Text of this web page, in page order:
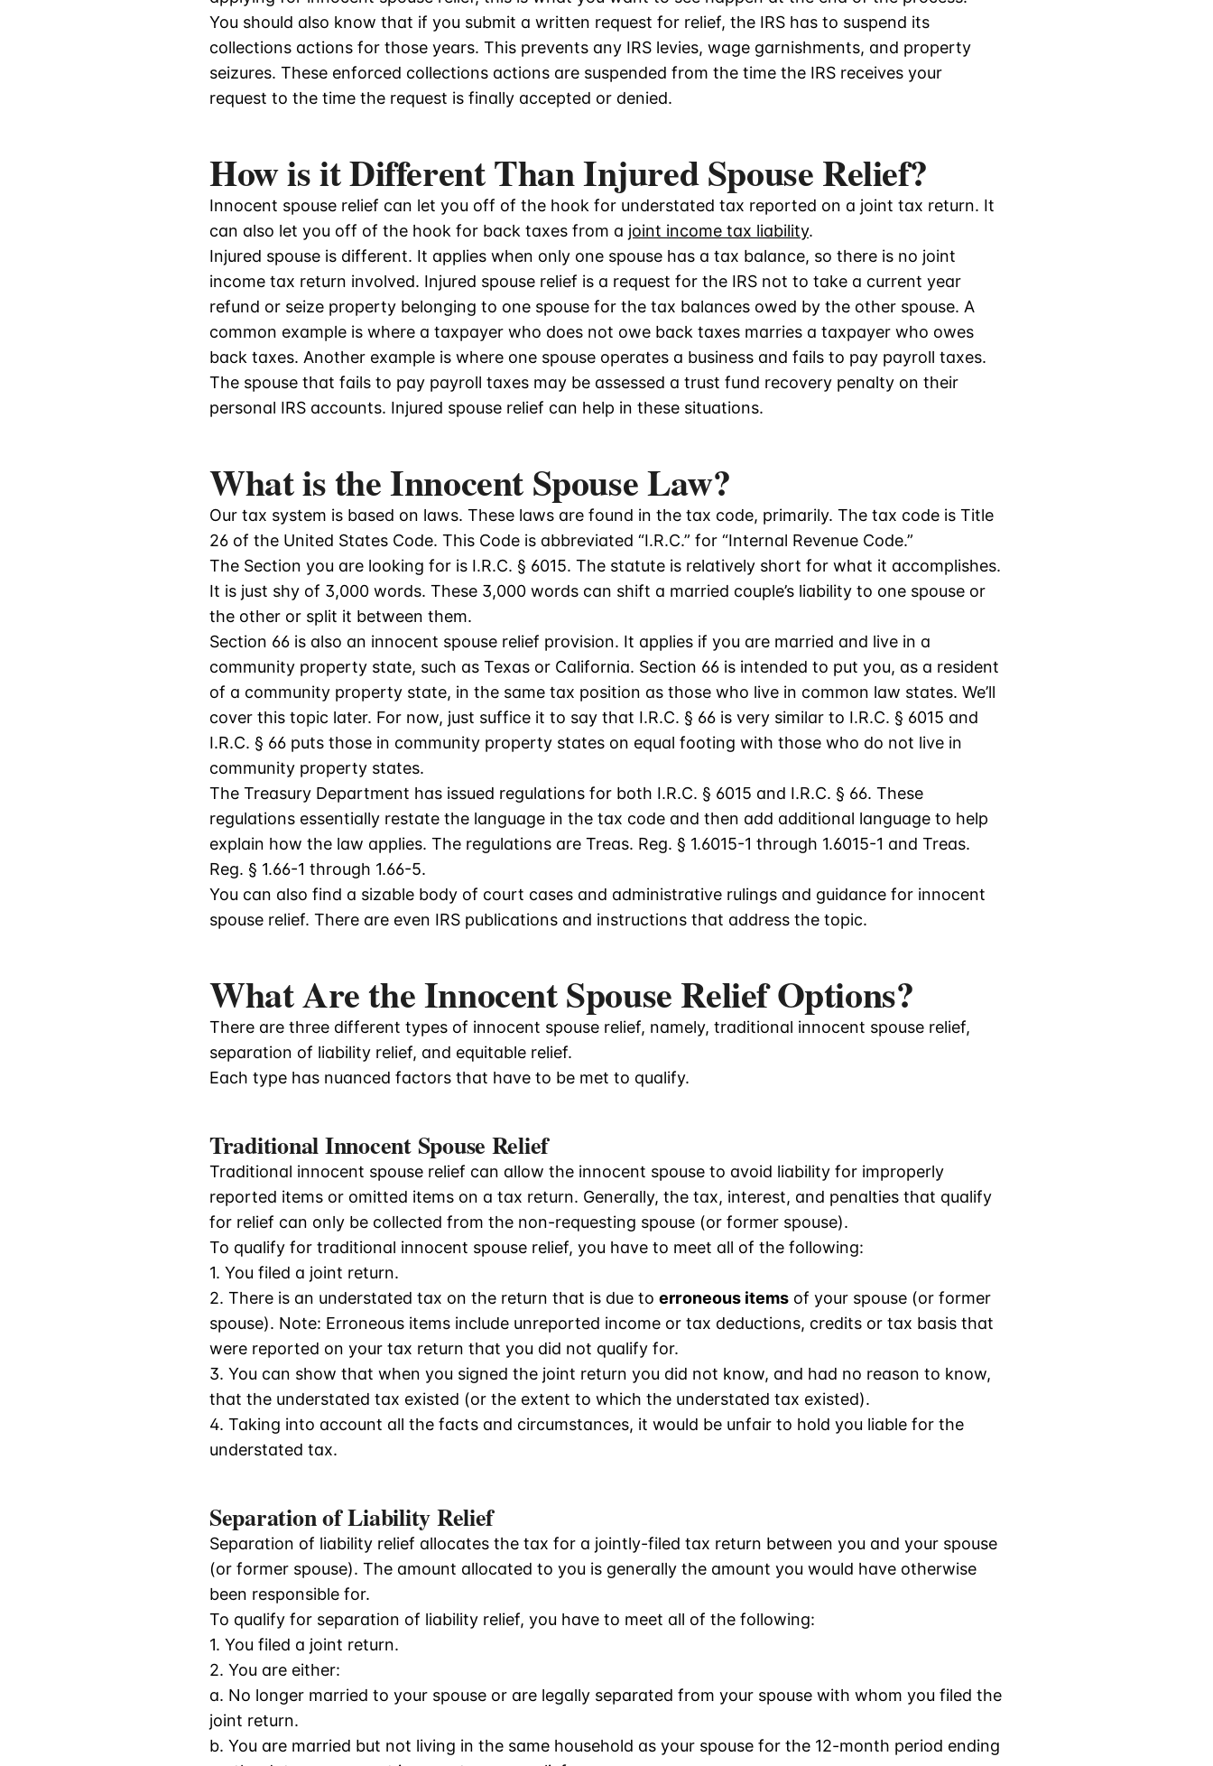
You should also know that if you submit a written request for relief, the IRS has to suspend its
collections actions for those years. This prevents any IRS levies, wage garnishments, and property
seizures. These enforced collections actions are suspended from the time the IRS receives your
request to the time the request is finally accepted or denied.
How is it Different Than Injured Spouse Relief?
Innocent spouse relief can let you off of the hook for understated tax reported on a joint tax return. It
can also let you off of the hook for back taxes from a joint income tax liability.
Injured spouse is different. It applies when only one spouse has a tax balance, so there is no joint
income tax return involved. Injured spouse relief is a request for the IRS not to take a current year
refund or seize property belonging to one spouse for the tax balances owed by the other spouse. A
common example is where a taxpayer who does not owe back taxes marries a taxpayer who owes
back taxes. Another example is where one spouse operates a business and fails to pay payroll taxes.
The spouse that fails to pay payroll taxes may be assessed a trust fund recovery penalty on their
personal IRS accounts. Injured spouse relief can help in these situations.
What is the Innocent Spouse Law?
Our tax system is based on laws. These laws are found in the tax code, primarily. The tax code is Title
26 of the United States Code. This Code is abbreviated “I.R.C.” for “Internal Revenue Code.”
The Section you are looking for is I.R.C. § 6015. The statute is relatively short for what it accomplishes.
It is just shy of 3,000 words. These 3,000 words can shift a married couple’s liability to one spouse or
the other or split it between them.
Section 66 is also an innocent spouse relief provision. It applies if you are married and live in a
community property state, such as Texas or California. Section 66 is intended to put you, as a resident
of a community property state, in the same tax position as those who live in common law states. We’ll
cover this topic later. For now, just suffice it to say that I.R.C. § 66 is very similar to I.R.C. § 6015 and
I.R.C. § 66 puts those in community property states on equal footing with those who do not live in
community property states.
The Treasury Department has issued regulations for both I.R.C. § 6015 and I.R.C. § 66. These
regulations essentially restate the language in the tax code and then add additional language to help
explain how the law applies. The regulations are Treas. Reg. § 1.6015-1 through 1.6015-1 and Treas.
Reg. § 1.66-1 through 1.66-5.
You can also find a sizable body of court cases and administrative rulings and guidance for innocent
spouse relief. There are even IRS publications and instructions that address the topic.
What Are the Innocent Spouse Relief Options?
There are three different types of innocent spouse relief, namely, traditional innocent spouse relief,
separation of liability relief, and equitable relief.
Each type has nuanced factors that have to be met to qualify.
Traditional Innocent Spouse Relief
Traditional innocent spouse relief can allow the innocent spouse to avoid liability for improperly
reported items or omitted items on a tax return. Generally, the tax, interest, and penalties that qualify
for relief can only be collected from the non-requesting spouse (or former spouse).
To qualify for traditional innocent spouse relief, you have to meet all of the following:
1. You filed a joint return.
2. There is an understated tax on the return that is due to erroneous items of your spouse (or former
spouse). Note: Erroneous items include unreported income or tax deductions, credits or tax basis that
were reported on your tax return that you did not qualify for.
3. You can show that when you signed the joint return you did not know, and had no reason to know,
that the understated tax existed (or the extent to which the understated tax existed).
4. Taking into account all the facts and circumstances, it would be unfair to hold you liable for the
understated tax.
Separation of Liability Relief
Separation of liability relief allocates the tax for a jointly-filed tax return between you and your spouse
(or former spouse). The amount allocated to you is generally the amount you would have otherwise
been responsible for.
To qualify for separation of liability relief, you have to meet all of the following:
1. You filed a joint return.
2. You are either:
a. No longer married to your spouse or are legally separated from your spouse with whom you filed the
joint return.
b. You are married but not living in the same household as your spouse for the 12-month period ending